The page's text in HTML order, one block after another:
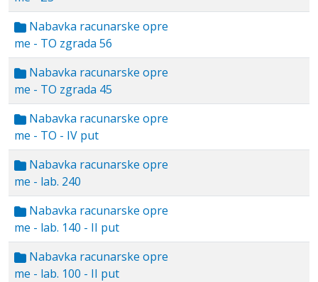
Nabavka racunarske opre
me - TO zgrada 56
Nabavka racunarske opre
me - TO zgrada 45
Nabavka racunarske opre
me - TO - IV put
Nabavka racunarske opre
me - lab. 240
Nabavka racunarske opre
me - lab. 140 - II put
Nabavka racunarske opre
me - lab. 100 - II put